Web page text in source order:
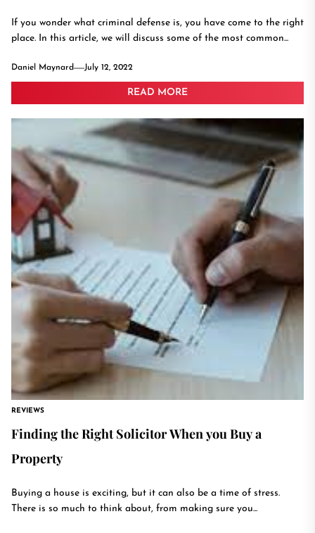
If you wonder what criminal defense is, you have come to the right
place. In this article, we will discuss some of the most common...
Daniel Maynard July 12, 2022
READ MORE
REVIEWS
Finding the Right Solicitor When you Buy a
Property
Buying a house is exciting, but it can also be a time of stress.
There is so much to think about, from making sure you...